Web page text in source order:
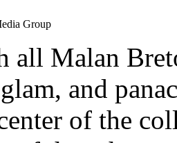
Group
all Malan
and
of the